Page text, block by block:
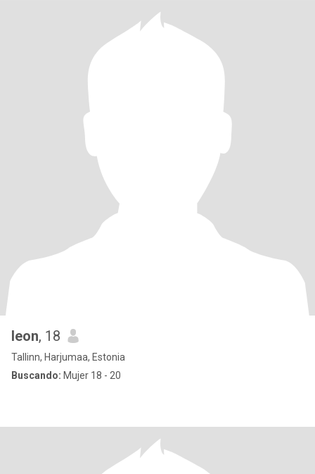
leon, 18
Tallinn, Harjumaa, Estonia
Buscando: Mujer 18 - 20